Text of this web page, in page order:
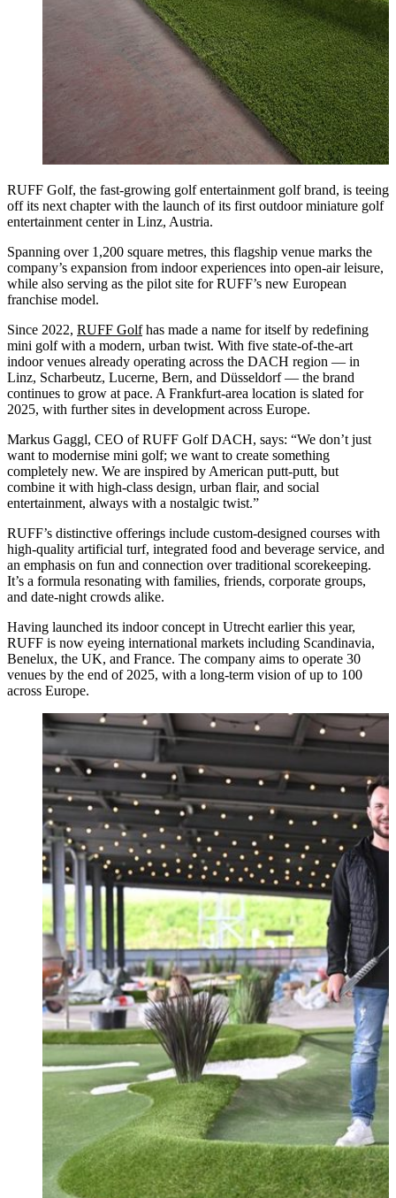
RUFF Golf, the fast-growing golf entertainment golf brand, is teeing
off its next chapter with the launch of its first outdoor miniature golf
entertainment center in Linz, Austria.
Spanning over 1,200 square metres, this flagship venue marks the
company’s expansion from indoor experiences into open-air leisure,
while also serving as the pilot site for RUFF’s new European
franchise model.
Since 2022, RUFF Golfhas made a name for itself by redefining
mini golf with a modern, urban twist. With five state-of-the-art
indoor venues already operating across the DACH region — in
Linz, Scharbeutz, Lucerne, Bern, and Düsseldorf — the brand
continues to grow at pace. A Frankfurt-area location is slated for
2025, with further sites in development across Europe.
Markus Gaggl, CEO of RUFF Golf DACH, says: “We don’t just
want to modernise mini golf; we want to create something
completely new. We are inspired by American putt-putt, but
combine it with high-class design, urban flair, and social
entertainment, always with a nostalgic twist.”
RUFF’s distinctive offerings include custom-designed courses with
high-quality artificial turf, integrated food and beverage service, and
an emphasis on fun and connection over traditional scorekeeping.
It’s a formula resonating with families, friends, corporate groups,
and date-night crowds alike.
Having launched its indoor concept in Utrecht earlier this year,
RUFF is now eyeing international markets including Scandinavia,
Benelux, the UK, and France. The company aims to operate 30
venues by the end of 2025, with a long-term vision of up to 100
across Europe.